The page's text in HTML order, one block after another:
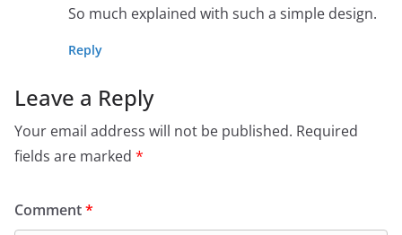
So much explained with such a simple design.
Reply
Leave a Reply
Your email address will not be published. Required
fields are marked *
Comment*